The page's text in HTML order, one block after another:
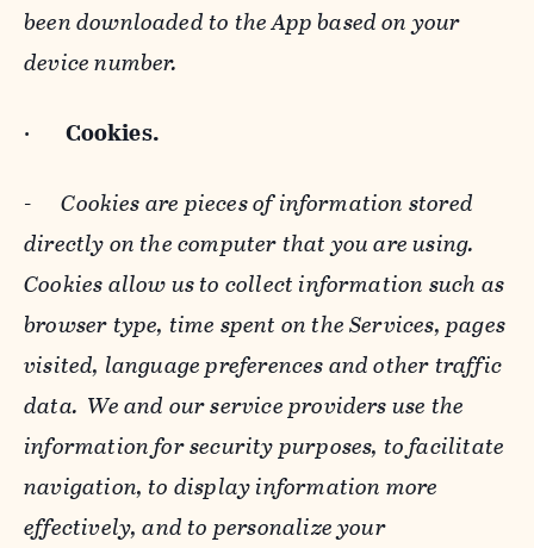
been downloaded to the App based on your
device number.
· Cookies.
-Cookies are pieces of information stored
directly on the computer that you are using.
Cookies allow us to collect information such as
browser type, time spent on the Services, pages
visited, language preferences and other traffic
data. We and our service providers use the
information for security purposes, to facilitate
navigation, to display information more
effectively, and to personalize your